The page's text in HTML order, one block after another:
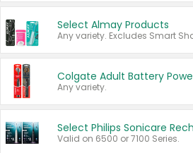
Select Almay Products
Any variety.
Valid on 6500 or 7100 Series.